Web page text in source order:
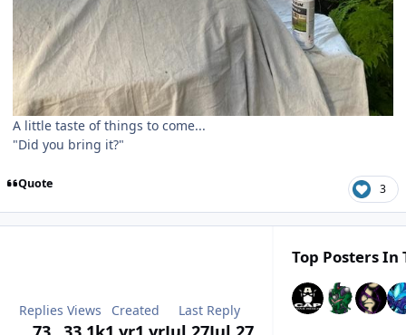
A little taste of things to come...
"Did you bring it?"
Quote 3
Replies Views Created Last Reply
Top Posters In